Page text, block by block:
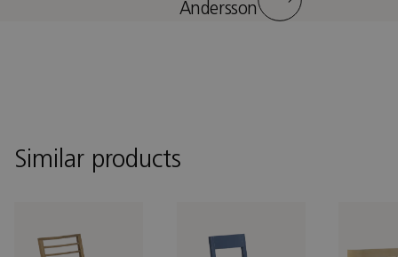
Andersson
Similar products